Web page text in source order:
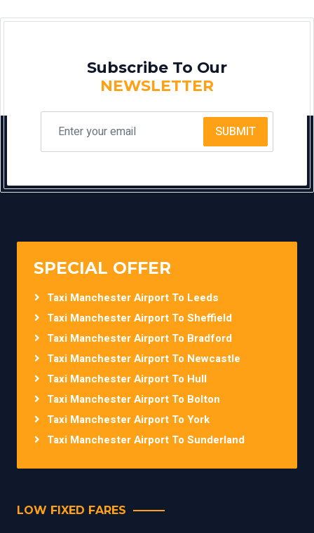
Subscribe To Our
NEWSLETTER
SUBMIT
SPECIAL OFFER
Taxi Manchester Airport To Leeds
Taxi Manchester Airport To Sheffield
Taxi Manchester Airport To Bradford
Taxi Manchester Airport To Newcastle
Taxi Manchester Airport To Hull
Taxi Manchester Airport To Bolton
Taxi Manchester Airport To York
Taxi Manchester Airport To Sunderland
LOW FIXED FARES